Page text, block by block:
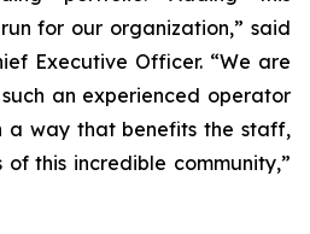
for our organization,” said
Executive Officer. “We are
an experienced operator
a way that benefits the staff,
this incredible community,”